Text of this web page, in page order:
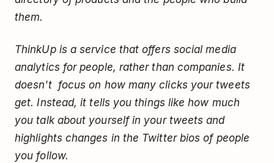
them.
ThinkUp is a service that offers social media
analytics for people, rather than companies. It
doesn't focus on how many clicks your tweets
get. Instead, it tells you things like how much
you talk about yourself in your tweets and
highlights changes in the Twitter bios of people
you follow.